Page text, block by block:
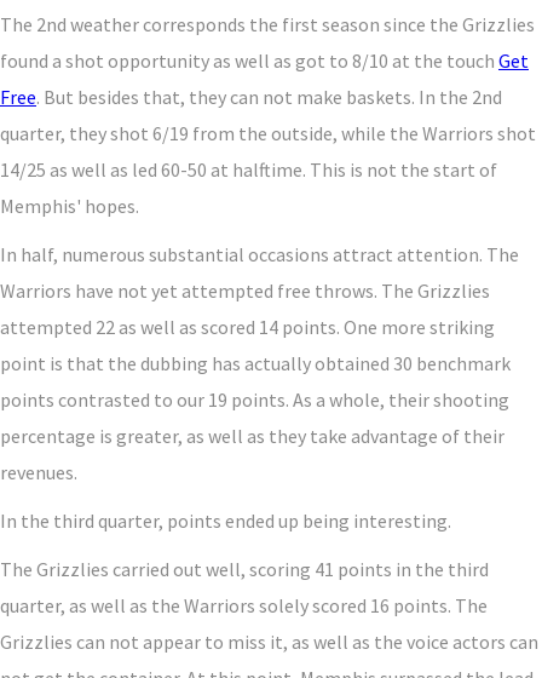
The 2nd weather corresponds the first season since the Grizzlies
found a shot opportunity as well as got to 8/10 at the touch Get
Free. But besides that, they can not make baskets. In the 2nd
quarter, they shot 6/19 from the outside, while the Warriors shot
14/25 as well as led 60-50 at halftime. This is not the start of
Memphis' hopes.
In half, numerous substantial occasions attract attention. The
Warriors have not yet attempted free throws. The Grizzlies
attempted 22 as well as scored 14 points. One more striking
point is that the dubbing has actually obtained 30 benchmark
points contrasted to our 19 points. As a whole, their shooting
percentage is greater, as well as they take advantage of their
revenues.
In the third quarter, points ended up being interesting.
The Grizzlies carried out well, scoring 41 points in the third
quarter, as well as the Warriors solely scored 16 points. The
Grizzlies can not appear to miss it, as well as the voice actors can